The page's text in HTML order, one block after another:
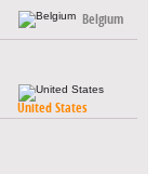
Belgium
United States